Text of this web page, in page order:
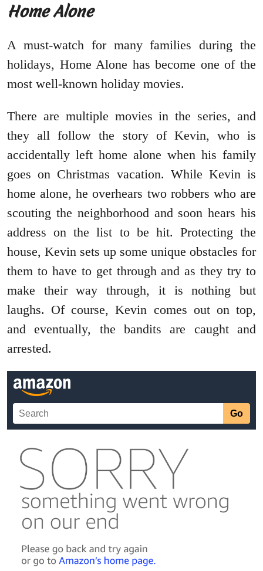
Home Alone
A must-watch for many families during the
holidays, Home Alone has become one of the
most well-known holiday movies.
There are multiple movies in the series, and
they all follow the story of Kevin, who is
accidentally left home alone when his family
goes on Christmas vacation. While Kevin is
home alone, he overhears two robbers who are
scouting the neighborhood and soon hears his
address on the list to be hit. Protecting the
house, Kevin sets up some unique obstacles for
them to have to get through and as they try to
make their way through, it is nothing but
laughs. Of course, Kevin comes out on top,
and eventually, the bandits are caught and
arrested.